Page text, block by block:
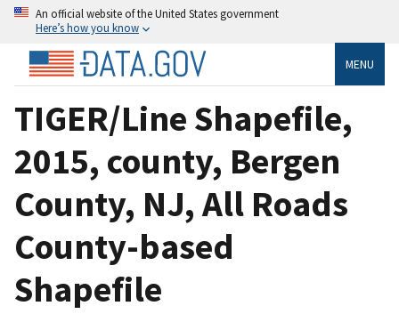
An official website of the United States government
Here’s how you know
MENU
TIGER/Line Shapefile,
2015, county, Bergen
County, NJ, All Roads
County-based
Shapefile